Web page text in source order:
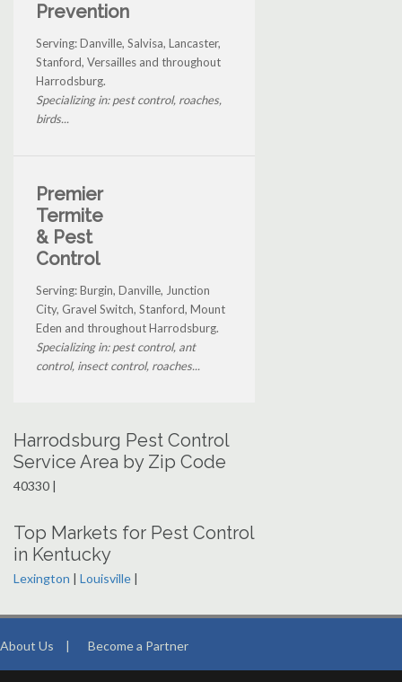
Prevention
Serving: Danville, Salvisa, Lancaster,
Stanford, Versailles and throughout
Harrodsburg.
Specializing in: pest control, roaches,
birds...
Premier
Termite
& Pest
Control
Serving: Burgin, Danville, Junction
City, Gravel Switch, Stanford, Mount
Eden and throughout Harrodsburg.
Specializing in: pest control, ant
control, insect control, roaches...
Harrodsburg Pest Control
Service Area by Zip Code
40330 |
Top Markets for Pest Control
in Kentucky
Lexington | Louisville |
About Us | Become a Partner